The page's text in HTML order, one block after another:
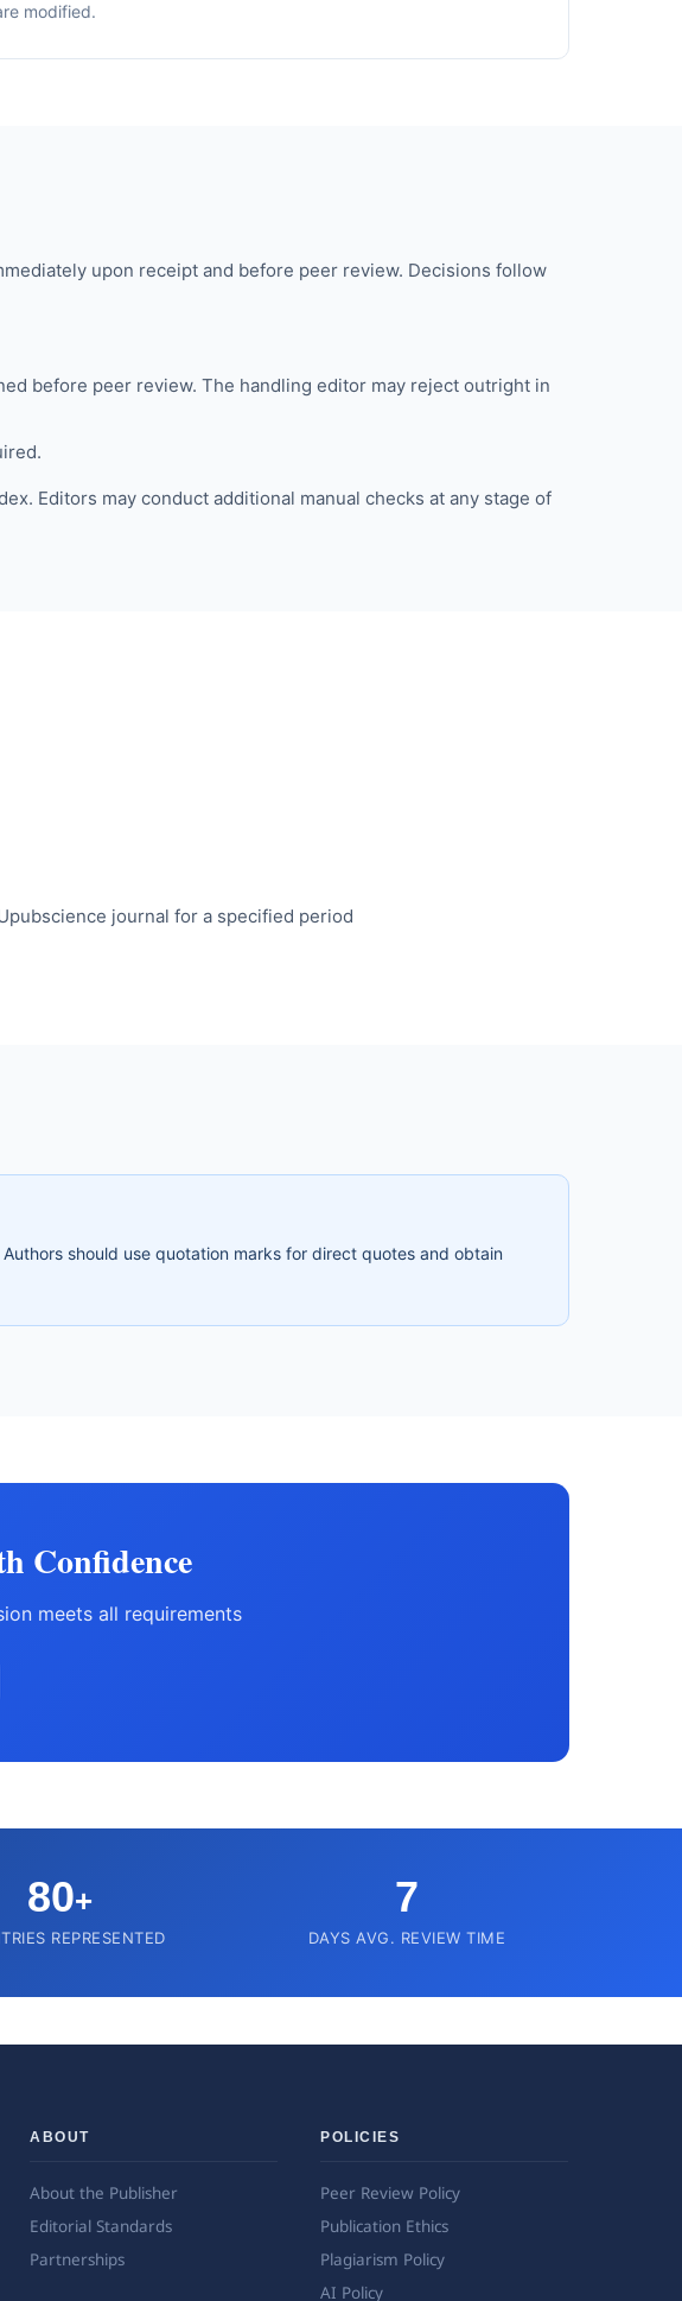
modified.
upon receipt and before peer review. Decisions follow
before peer review. The handling editor may reject outright in
Editors may conduct additional manual checks at any stage of
journal for a specified period
should use quotation marks for direct quotes and obtain
Confidence
meets all requirements
80+
REPRESENTED
7
DAYS AVG. REVIEW TIME
ABOUT
About the Publisher
Editorial Standards
Partnerships
POLICIES
Peer Review Policy
Publication Ethics
Plagiarism Policy
AI Policy